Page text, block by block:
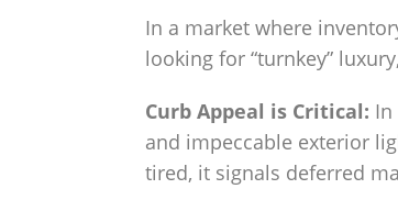
In a market where
looking for “turnkey”
Curb Appeal is Critical: In
and impeccable exterior
tired, it signals deferred